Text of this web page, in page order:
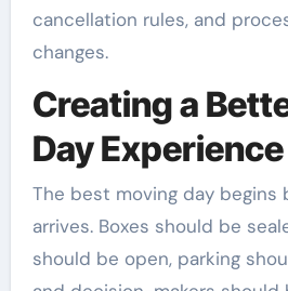
cancellation rules, and
changes.
Creating a
Day Experience
The best moving day begins
arrives. Boxes should be
should be open, parking